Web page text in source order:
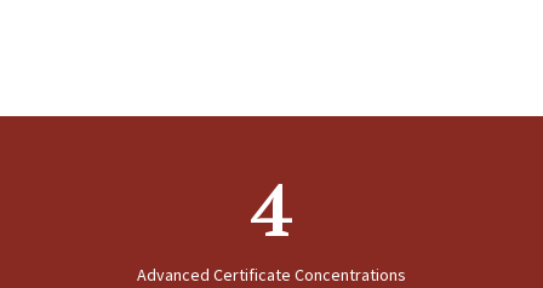
4
Advanced Certificate Concentrations